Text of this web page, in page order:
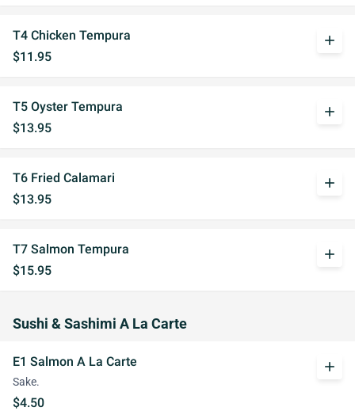
T4 Chicken Tempura
$11.95
add
T5 Oyster Tempura
$13.95
add
T6 Fried Calamari
$13.95
add
T7 Salmon Tempura
$15.95
add
Sushi & Sashimi A La Carte
E1 Salmon A La Carte
Sake.
$4.50
add